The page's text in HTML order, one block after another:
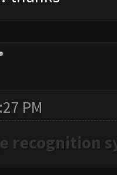
PM
recognition